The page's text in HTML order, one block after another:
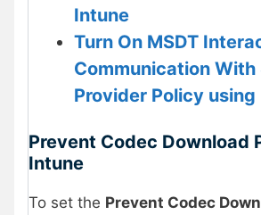
Intune
Turn On MSDT
Communication
Provider Policy using
Prevent Codec Download
Intune
To set the Prevent Codec